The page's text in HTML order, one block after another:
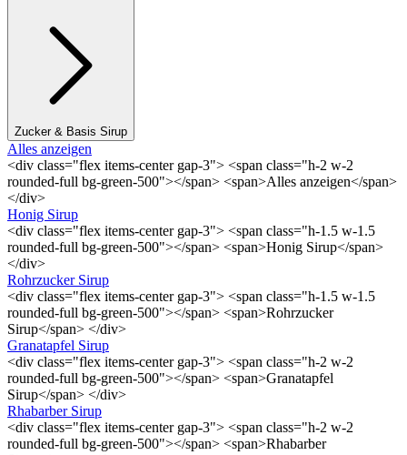
Zucker & Basis Sirup
Alles anzeigen
<div class="flex items-center gap-3"> <span class="h-2 w-2
rounded-full bg-green-500"></span> <span>Alles anzeigen</span>
</div>
Honig Sirup
<div class="flex items-center gap-3"> <span class="h-1.5 w-1.5
rounded-full bg-green-500"></span> <span>Honig Sirup</span>
</div>
Rohrzucker Sirup
<div class="flex items-center gap-3"> <span class="h-1.5 w-1.5
rounded-full bg-green-500"></span> <span>Rohrzucker
Sirup</span> </div>
Granatapfel Sirup
<div class="flex items-center gap-3"> <span class="h-2 w-2
rounded-full bg-green-500"></span> <span>Granatapfel
Sirup</span> </div>
Rhabarber Sirup
<div class="flex items-center gap-3"> <span class="h-2 w-2
rounded-full bg-green-500"></span> <span>Rhabarber